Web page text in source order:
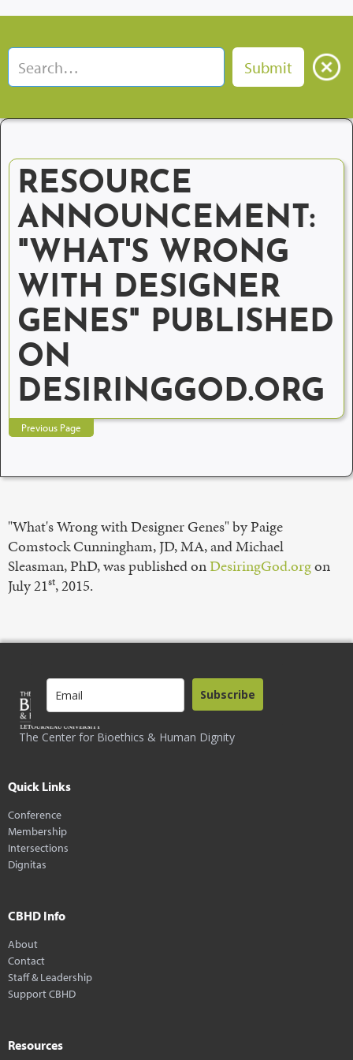
RESOURCE
ANNOUNCEMENT:
"WHAT'S WRONG
WITH DESIGNER
GENES" PUBLISHED
ON
DESIRINGGOD.ORG
Previous Page
"What's Wrong with Designer Genes" by Paige
Comstock Cunningham, JD, MA, and Michael
Sleasman, PhD, was published onDesiringGod.orgon
July 21st, 2015.
The Center for Bioethics & Human Dignity
Subscribe
Quick Links
Conference
Membership
Intersections
Dignitas
CBHD Info
About
Contact
Staff & Leadership
Support CBHD
Resources